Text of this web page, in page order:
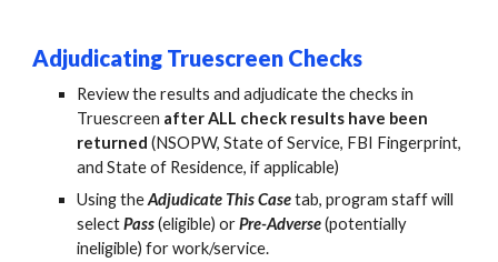
Adjudicating Truescreen Checks
Review the results and adjudicate the checks in
Truescreen after ALL check results have been
returned (NSOPW, State of Service, FBI Fingerprint,
and State of Residence, if applicable)
Using theAdjudicate This Casetab, program staff will
selectPass(eligible) orPre-Adverse(potentially
ineligible) for work/service.